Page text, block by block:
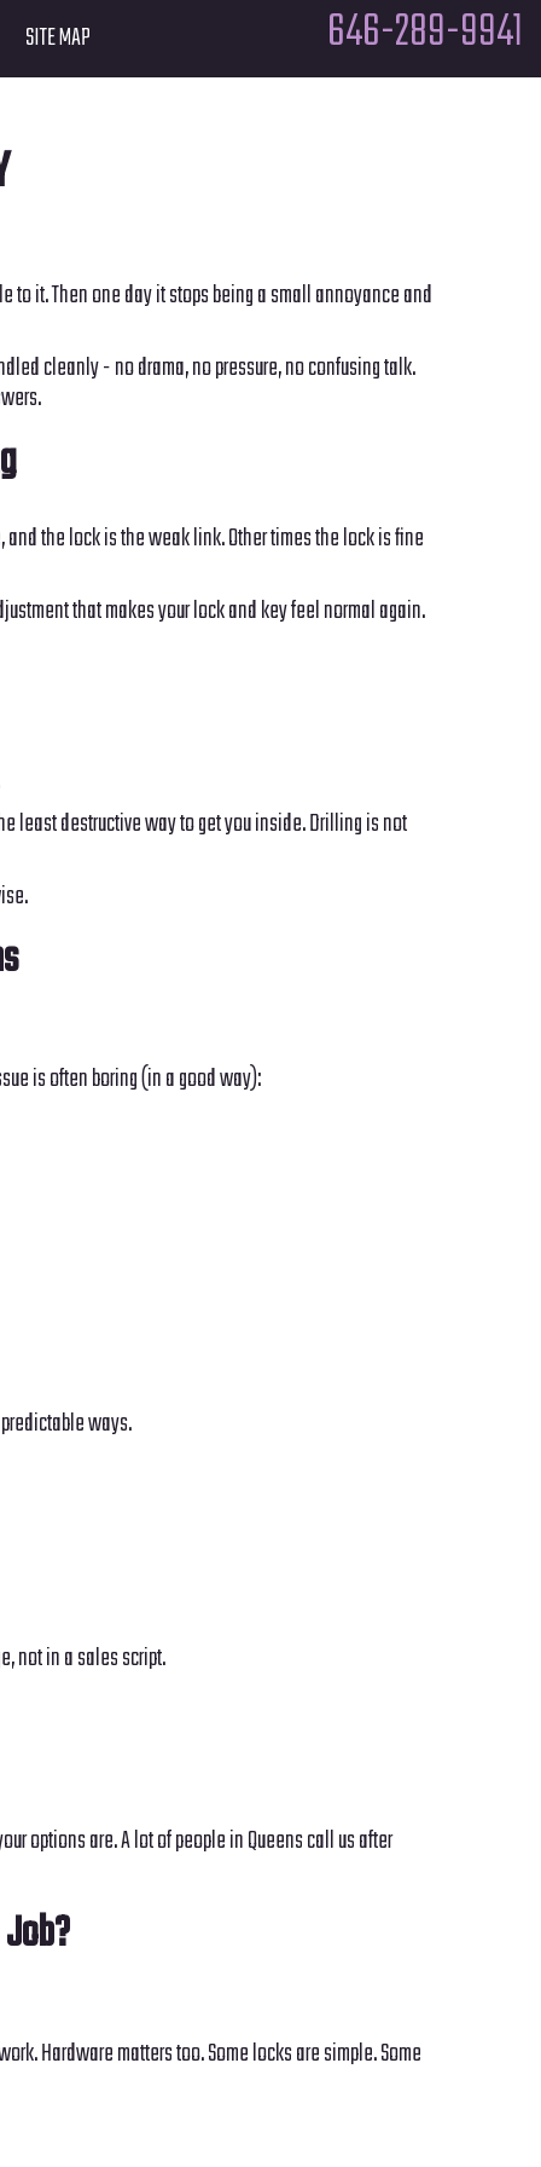
SITE MAP 646-289-9941
it. Then one day it stops being a small annoyance and
cleanly - no drama, no pressure, no confusing talk.
and the lock is the weak link. Other times the lock is fine
that makes your lock and key feel normal again.
least destructive way to get you inside. Drilling is not
is often boring (in a good way):
ways.
not in a sales script.
options are. A lot of people in Queens call us after
Hardware matters too. Some locks are simple. Some